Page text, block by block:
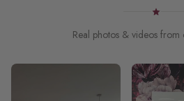
Real photos & videos from